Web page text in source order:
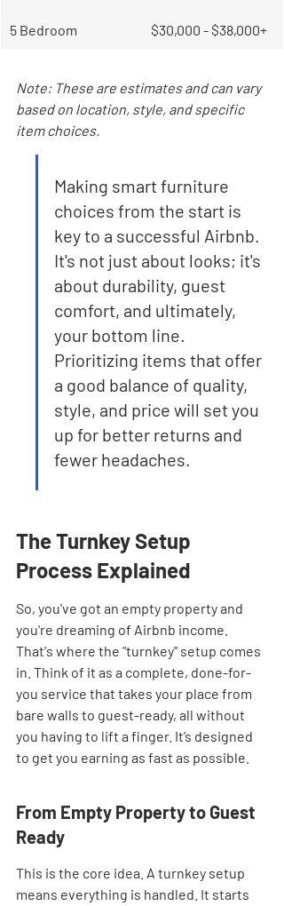
5 Bedroom $30,000 - $38,000+
Note: These are estimates and can vary
based on location, style, and specific
item choices.
Making smart furniture
choices from the start is
key to a successful Airbnb.
It's not just about looks; it's
about durability, guest
comfort, and ultimately,
your bottom line.
Prioritizing items that offer
a good balance of quality,
style, and price will set you
up for better returns and
fewer headaches.
The Turnkey Setup
Process Explained
So, you've got an empty property and
you're dreaming of Airbnb income.
That's where the "turnkey" setup comes
in. Think of it as a complete, done-for-
you service that takes your place from
bare walls to guest-ready, all without
you having to lift a finger. It’s designed
to get you earning as fast as possible.
From Empty Property to Guest
Ready
This is the core idea. A turnkey setup
means everything is handled. It starts